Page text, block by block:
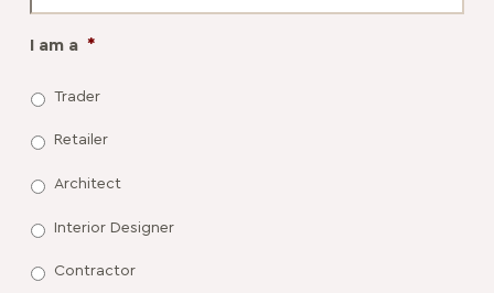
I am a *
Trader
Retailer
Architect
Interior Designer
Contractor